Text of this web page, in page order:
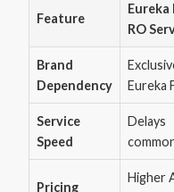
Feature
Eureka
RO
Brand
Dependency
Eureka
Service
Speed
Delays
Pricing
Higher